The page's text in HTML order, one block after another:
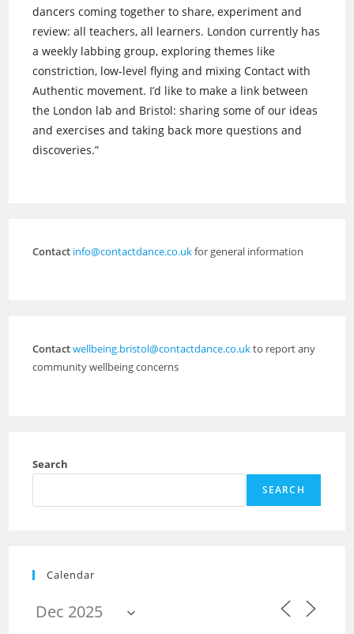
dancers coming together to share, experiment and
review: all teachers, all learners. London currently has
a weekly labbing group, exploring themes like
constriction, low-level flying and mixing Contact with
Authentic movement. I’d like to make a link between
the London lab and Bristol: sharing some of our ideas
and exercises and taking back more questions and
discoveries.”
Contact info@contactdance.co.ukfor general information
Contactwellbeing.bristol@contactdance.co.ukto report any
community wellbeing concerns
Search
SEARCH
Calendar